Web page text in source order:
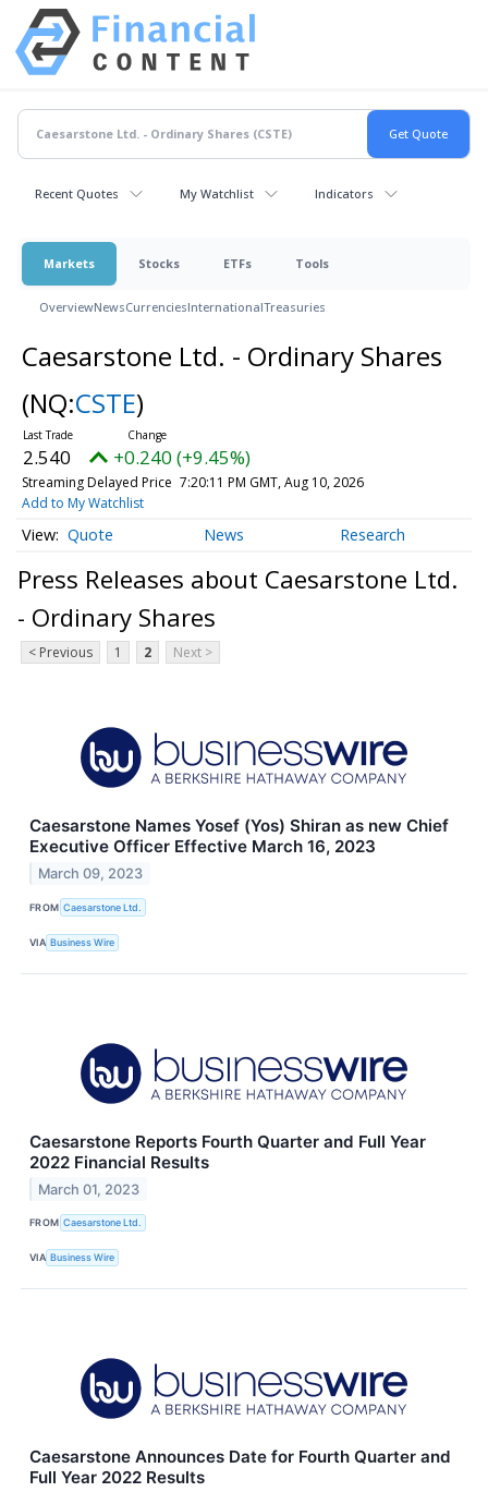
Recent Quotes My Watchlist Indicators
Markets Stocks ETFs Tools
OverviewNewsCurrenciesInternationalTreasuries
Caesarstone Ltd. - Ordinary Shares
(NQ:CSTE)
2.540 +0.240 (+9.45%)
Streaming Delayed Price 7:20:11 PM GMT, Aug 10, 2026
Add to My Watchlist
Quote News Research
Press Releases about Caesarstone Ltd.
- Ordinary Shares
< Previous 1 2 Next >
Caesarstone Names Yosef (Yos) Shiran as new Chief
Executive Officer Effective March 16, 2023
March 09, 2023
FROM Caesarstone Ltd.
VIA Business Wire
Caesarstone Reports Fourth Quarter and Full Year
2022 Financial Results
March 01, 2023
FROM Caesarstone Ltd.
VIA Business Wire
Caesarstone Announces Date for Fourth Quarter and
Full Year 2022 Results